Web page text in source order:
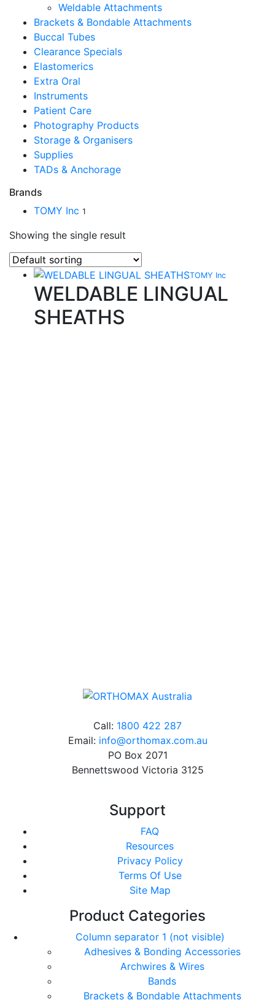
Weldable Attachments
Brackets & Bondable Attachments
Buccal Tubes
Clearance Specials
Elastomerics
Extra Oral
Instruments
Patient Care
Photography Products
Storage & Organisers
Supplies
TADs & Anchorage
Brands
TOMY Inc 1
Showing the single result
TOMY Inc
WELDABLE LINGUAL
SHEATHS
Call: 1800 422 287
Email: info@orthomax.com.au
PO Box 2071
Bennettswood Victoria 3125
Support
FAQ
Resources
Privacy Policy
Terms Of Use
Site Map
Product Categories
Column separator 1 (not visible)
Adhesives & Bonding Accessories
Archwires & Wires
Bands
Brackets & Bondable Attachments